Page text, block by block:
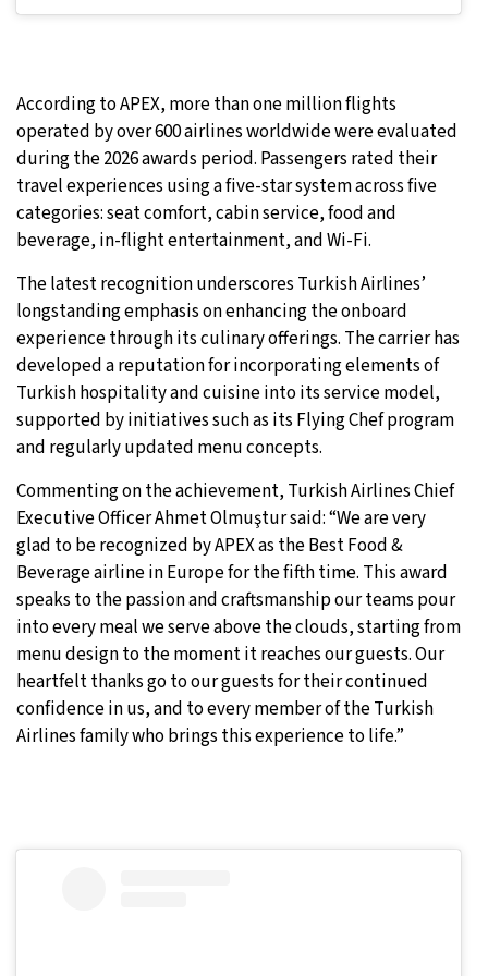
According to APEX, more than one million flights
operated by over 600 airlines worldwide were evaluated
during the 2026 awards period. Passengers rated their
travel experiences using a five-star system across five
categories: seat comfort, cabin service, food and
beverage, in-flight entertainment, and Wi-Fi.
The latest recognition underscores Turkish Airlines’
longstanding emphasis on enhancing the onboard
experience through its culinary offerings. The carrier has
developed a reputation for incorporating elements of
Turkish hospitality and cuisine into its service model,
supported by initiatives such as its Flying Chef program
and regularly updated menu concepts.
Commenting on the achievement, Turkish Airlines Chief
Executive Officer Ahmet Olmuştur said: “We are very
glad to be recognized by APEX as the Best Food &
Beverage airline in Europe for the fifth time. This award
speaks to the passion and craftsmanship our teams pour
into every meal we serve above the clouds, starting from
menu design to the moment it reaches our guests. Our
heartfelt thanks go to our guests for their continued
confidence in us, and to every member of the Turkish
Airlines family who brings this experience to life.”